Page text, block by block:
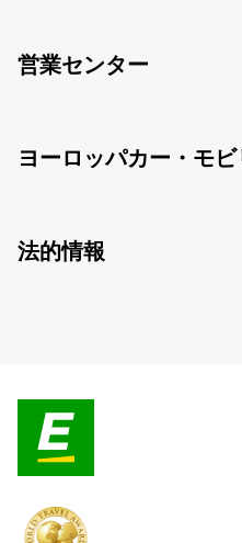
営業センター
ヨーロッパカー・モ
法的情報